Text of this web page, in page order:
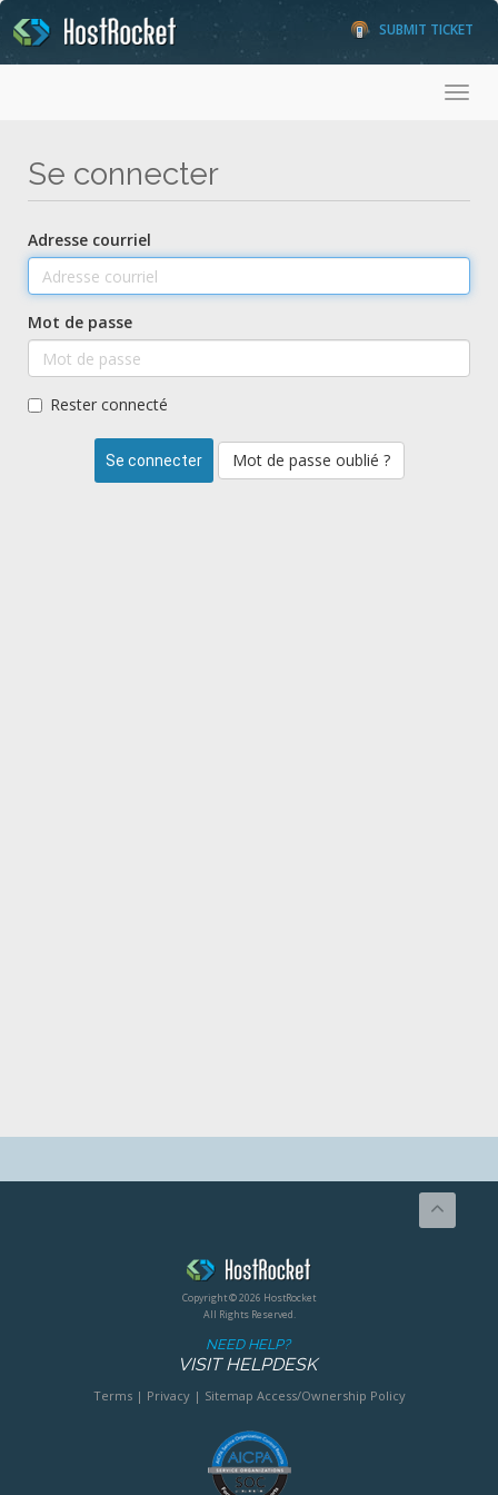
SUBMIT TICKET
Se connecter
Adresse courriel
Mot de passe
Rester connecté
Mot de passe oublié ?
Copyright © 2026 HostRocket
All Rights Reserved.
NEED HELP?
VISIT HELPDESK
Terms| Privacy| Sitemap Access/Ownership Policy